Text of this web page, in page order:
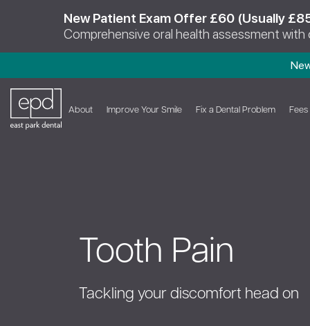
About Improve Your Smile Fix a Dental Problem
Tooth Pain
Tackling your discomfort head on
New Patient Exam Offer £60 (Usually
Comprehensive oral health assessment